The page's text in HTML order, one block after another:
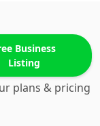
Business
Listing
plans & pricing